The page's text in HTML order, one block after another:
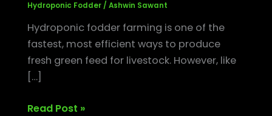
Hydroponic Fodder/ Ashwin Sawant
Hydroponic fodder farming is one of the
fastest, most efficient ways to produce
fresh green feed for livestock. However, like
[…]
Read Post »